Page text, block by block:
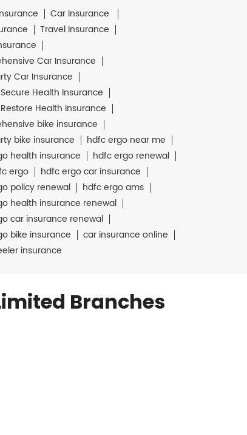
Car Insurance
Travel Insurance
Car Insurance
Car Insurance
Health Insurance
Health Insurance
bike insurance
bike insurance
hdfc ergo near me
health insurance
hdfc ergo renewal
ergo
hdfc ergo car insurance
policy renewal
hdfc ergo ams
health insurance renewal
car insurance renewal
bike insurance
car insurance online
insurance
Branches